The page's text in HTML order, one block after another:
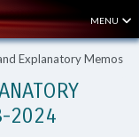
MENU
Explanatory Memos
2024